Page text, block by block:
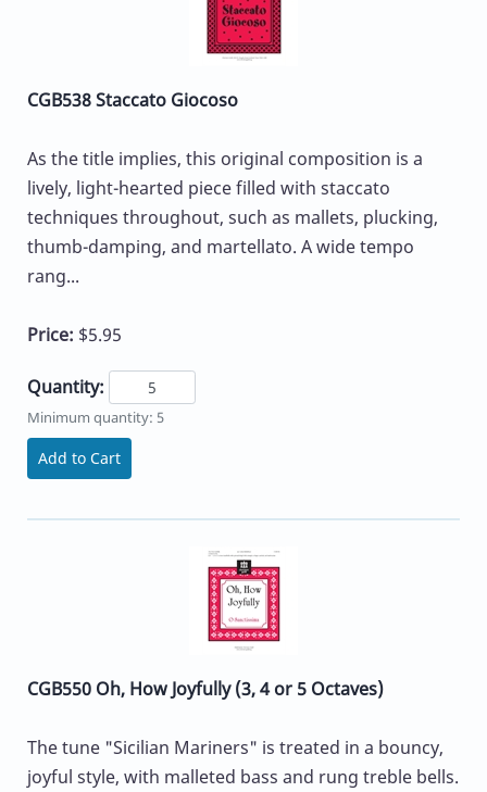
CGB538 Staccato Giocoso
As the title implies, this original composition is a
lively, light-hearted piece filled with staccato
techniques throughout, such as mallets, plucking,
thumb-damping, and martellato. A wide tempo
rang...
Price: $5.95
Quantity:
Minimum quantity: 5
Add to Cart
CGB550 Oh, How Joyfully (3, 4 or 5 Octaves)
The tune "Sicilian Mariners" is treated in a bouncy,
joyful style, with malleted bass and rung treble bells.